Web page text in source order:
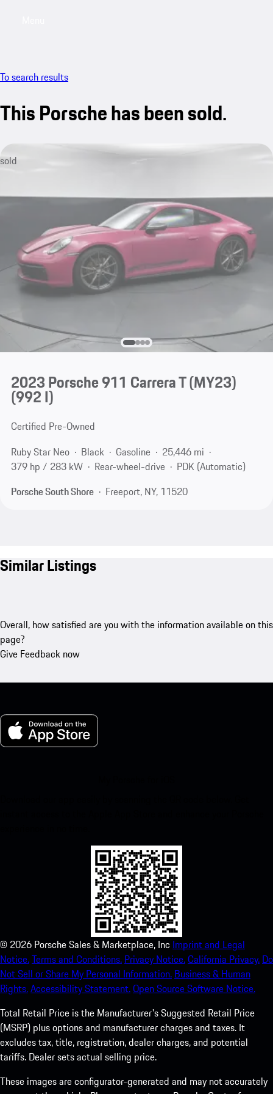
To search results
This Porsche has been sold.
sold
2023 Porsche 911 Carrera T (MY23)
(992 I)
Certified Pre-Owned
Ruby Star Neo
Black Gasoline
25,446 mi
379 hp / 283 kW
Rear-wheel-drive
PDK (Automatic)
Porsche South Shore
Freeport, NY, 11520
Similar Listings
Overall, how satisfied are you with the information available on this
page?
Give Feedback now
© 2026 Porsche Sales & Marketplace, Inc Imprint and Legal
Notice.Terms and Conditions. Privacy Notice.California Privacy. Do
Not Sell or Share My Personal Information. Business & Human
Rights.Accessibility Statement.Open Source Software Notice.
Total Retail Price is the Manufacturer's Suggested Retail Price
(MSRP) plus options and manufacturer charges and taxes. It
excludes tax, title, registration, dealer charges, and potential
tariffs. Dealer sets actual selling price.
These images are configurator-generated and may not accurately